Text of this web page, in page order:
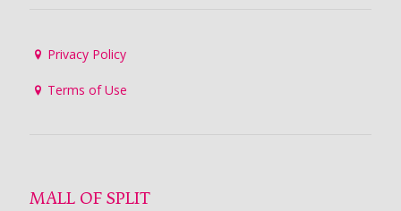
Privacy Policy
Terms of Use
MALL OF SPLIT